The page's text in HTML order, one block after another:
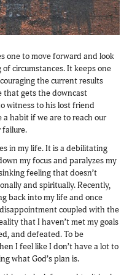
one to move forward and look
circumstances. It keeps one
the current results
that gets the downcast
witness to his lost friend
habit if we are to reach our
failure.
in my life. It is a debilitating
my focus and paralyzes my
feeling that doesn’t
and spiritually. Recently,
back into my life and once
coupled with the
that I haven’t met my goals
and defeated. To be
I feel like I don’t have a lot to
what God’s plan is.